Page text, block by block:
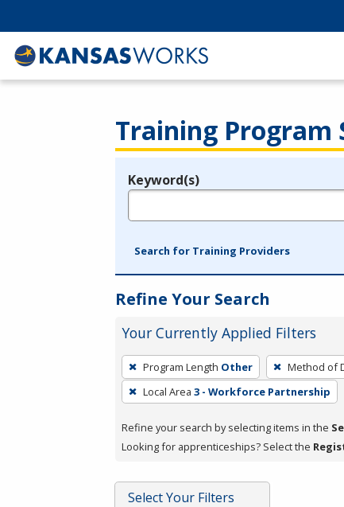
Training Program
Legend
Keyword(s)
Search for Training Providers
Refine Your Search
Your Currently Applied Filters
To
remove
a
press
or
Spacebar.
Program Length Other Method of
Local Area 3 - Workforce Partnership
Refine your search by selecting items in the
Looking for apprenticeships? Select the
Select Your Filters